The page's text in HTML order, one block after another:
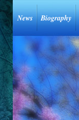
News Biography